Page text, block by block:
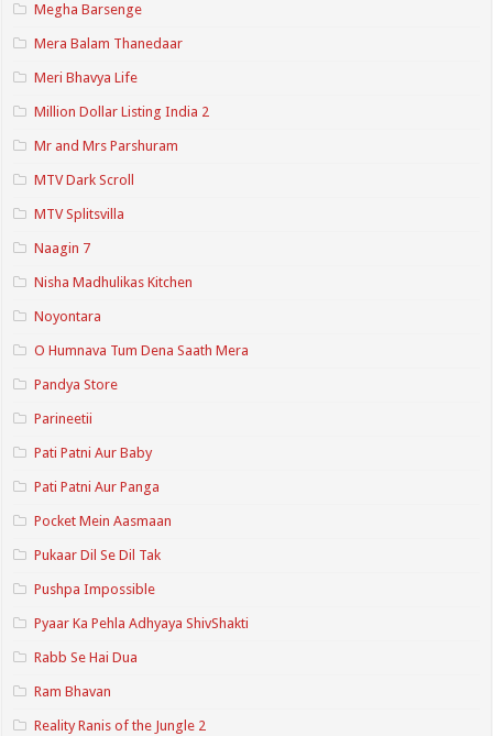
Megha Barsenge
Mera Balam Thanedaar
Meri Bhavya Life
Million Dollar Listing India 2
Mr and Mrs Parshuram
MTV Dark Scroll
MTV Splitsvilla
Naagin 7
Nisha Madhulikas Kitchen
Noyontara
O Humnava Tum Dena Saath Mera
Pandya Store
Parineetii
Pati Patni Aur Baby
Pati Patni Aur Panga
Pocket Mein Aasmaan
Pukaar Dil Se Dil Tak
Pushpa Impossible
Pyaar Ka Pehla Adhyaya ShivShakti
Rabb Se Hai Dua
Ram Bhavan
Reality Ranis of the Jungle 2